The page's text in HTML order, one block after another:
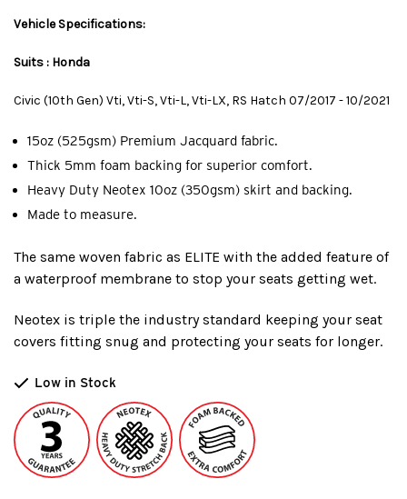
Vehicle Specifications:
Suits : Honda
Civic (10th Gen) Vti, Vti-S, Vti-L, Vti-LX, RS Hatch 07/2017 - 10/2021
15oz (525gsm) Premium Jacquard fabric.
Thick 5mm foam backing for superior comfort.
Heavy Duty Neotex 10oz (350gsm) skirt and backing.
Made to measure.
The same woven fabric as ELITE with the added feature of
a waterproof membrane to stop your seats getting wet.
Neotex is triple the industry standard keeping your seat
covers fitting snug and protecting your seats for longer.
Low in Stock